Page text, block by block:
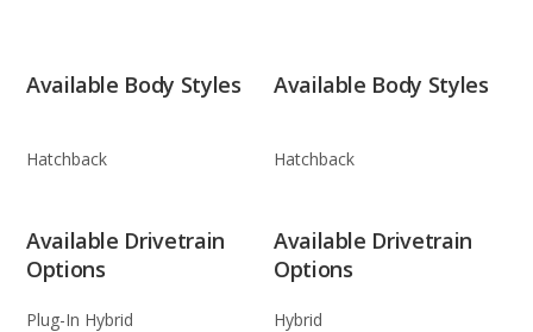
Available Body Styles
Hatchback
Available Body Styles
Hatchback
Available Drivetrain
Options
Plug-In Hybrid
Available Drivetrain
Options
Hybrid